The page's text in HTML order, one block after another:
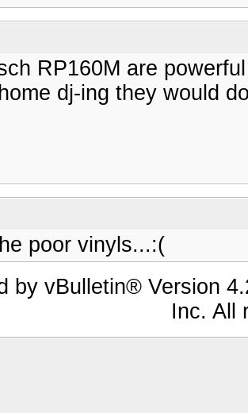
RP160M are
dj-ing they would
poor vinyls...:(
by vBulletin® Version
Inc. All